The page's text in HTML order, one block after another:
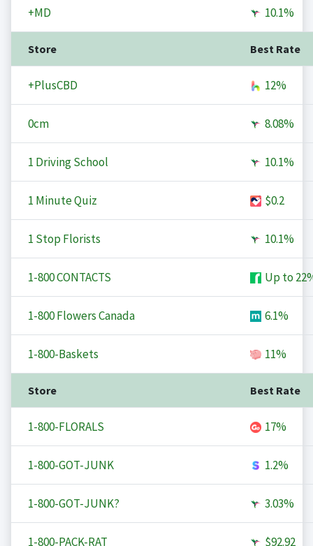
+MD 10.1%
Store Best Rate
+PlusCBD 12%
0cm 8.08%
1 Driving School 10.1%
1 Minute Quiz $0.2
1 Stop Florists 10.1%
1-800 CONTACTS Up to
1-800 Flowers Canada 6.1%
1-800-Baskets 11%
Store Best Rate
1-800-FLORALS 17%
1-800-GOT-JUNK 1.2%
1-800-GOT-JUNK? 3.03%
1-800-PACK-RAT $92.92